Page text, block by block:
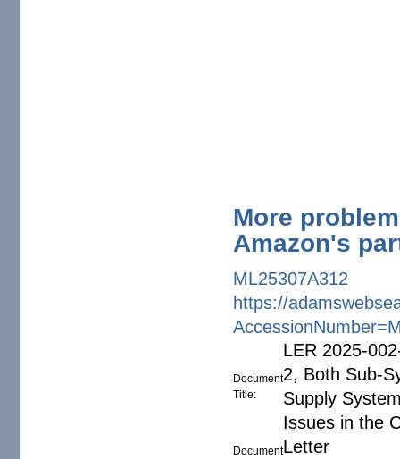
More
Amazon's
ML25307A312
https://
Document
Title:
LER 2025-
2, Both Sub-
Supply
Issues in the
DocumentLetter